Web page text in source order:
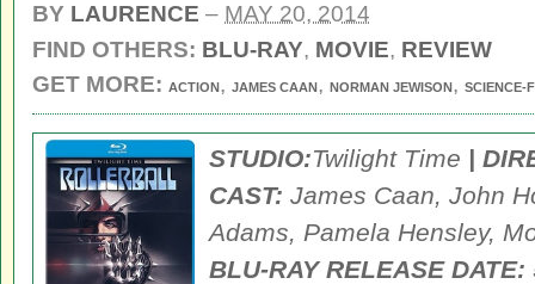
BY LAURENCE – MAY 20, 2014
FIND OTHERS: BLU-RAY, MOVIE, REVIEW
GET MORE: ACTION, JAMES CAAN, NORMAN JEWISON, SCIENCE-
STUDIO:Twilight Time |
CAST: James Caan, John
Adams, Pamela Hensley,
BLU-RAY RELEASE DATE: